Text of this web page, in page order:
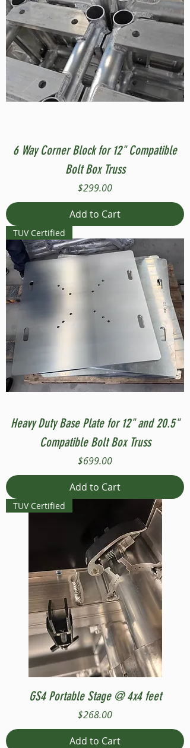
6 Way Corner Block for 12" Compatible
Bolt Box Truss
Price
$299.00
Add to Cart
TUV Certified
Heavy Duty Base Plate for 12" and 20.5"
Compatible Bolt Box Truss
Price
$699.00
Add to Cart
TUV Certified
GS4 Portable Stage @ 4x4 feet
Price
$268.00
Add to Cart